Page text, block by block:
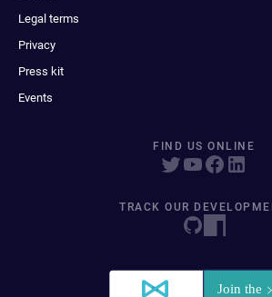
Legal terms
Privacy
Press kit
Events
FIND US ONLINE
TRACK OUR